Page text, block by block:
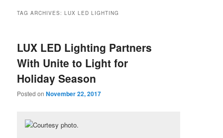
TAG ARCHIVES:LUX LED LIGHTING
LUX LED Lighting Partners
With Unite to Light for
Holiday Season
Posted onNovember 22, 2017